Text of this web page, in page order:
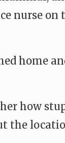
nurse
home
how
the